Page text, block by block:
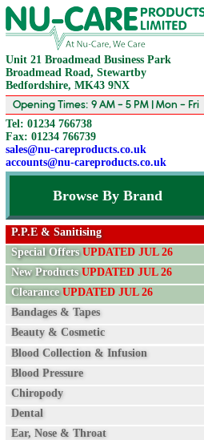
Unit 21 Broadmead Business Park
Broadmead Road, Stewartby
Bedfordshire, MK43 9NX
Opening Times: 9 AM - 5 PM | Mon - Fri
Tel: 01234 766738
Fax: 01234 766739
sales@nu-careproducts.co.uk
accounts@nu-careproducts.co.uk
Browse By Brand
P.P.E & Sanitising
Special OffersUPDATED JUL 26
New ProductsUPDATED JUL 26
ClearanceUPDATED JUL 26
Bandages & Tapes
Beauty & Cosmetic
Blood Collection & Infusion
Blood Pressure
Chiropody
Dental
Ear, Nose & Throat